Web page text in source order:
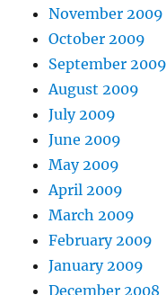
November 2009
October 2009
September 2009
August 2009
July 2009
June 2009
May 2009
April 2009
March 2009
February 2009
January 2009
December 2008